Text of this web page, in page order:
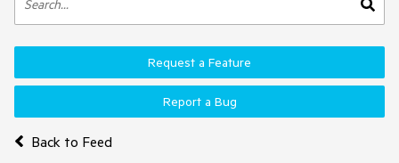
Back to Feed
Request a Feature
Report a Bug